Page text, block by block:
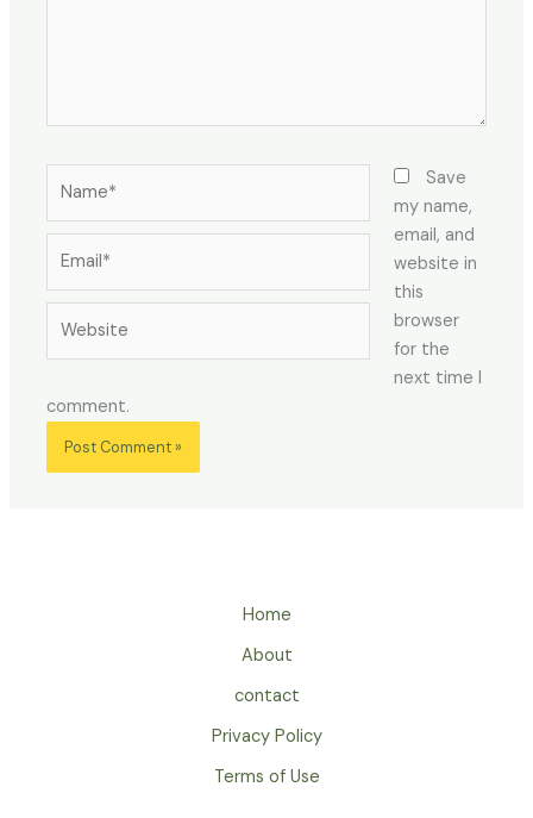
Save
my name,
email, and
website in
this
browser
for the
next time I
comment.
Home
About
contact
Privacy Policy
Terms of Use